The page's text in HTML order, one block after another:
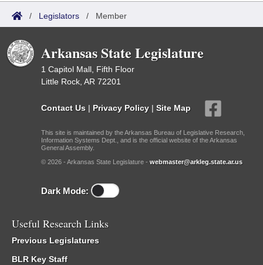
/ Legislators / Member
Arkansas State Legislature
1 Capitol Mall, Fifth Floor
Little Rock, AR 72201
Contact Us | Privacy Policy | Site Map
This site is maintained by the Arkansas Bureau of Legislative Research,
Information Systems Dept., and is the official website of the Arkansas
General Assembly.
© 2026 - Arkansas State Legislature - webmaster@arkleg.state.ar.us
Dark Mode:
Useful Research Links
Previous Legislatures
BLR Key Staff